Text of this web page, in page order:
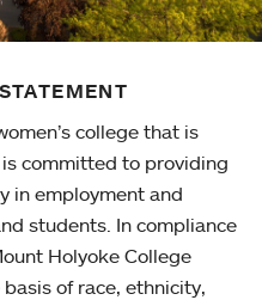
college that is
committed to providing
in employment and
students. In compliance
Holyoke College
of race, ethnicity,